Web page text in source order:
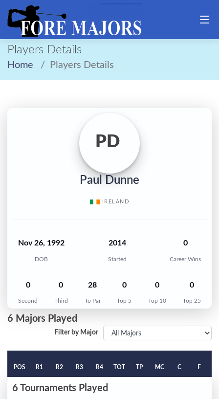
Players Details
Home Players Details
PD
Paul Dunne
IRELAND
Nov 26, 1992
DOB
2014
Started
0
Career Wins
0
Second
0
Third
28
To Par
0
Top 5
0
Top 10
0
Top 25
6 Majors Played
Filter by Major
POS R1 R2 R3 R4 TOT TP MC C F
6 Tournaments Played